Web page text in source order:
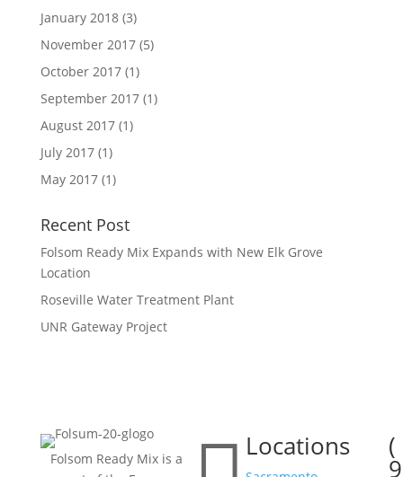
January 2018(3)
November 2017(5)
October 2017(1)
September 2017(1)
August 2017(1)
July 2017(1)
May 2017(1)
Recent Post
Folsom Ready Mix Expands with New Elk Grove
Location
Roseville Water Treatment Plant
UNR Gateway Project
Folsom Ready Mix is a
Locations (
9